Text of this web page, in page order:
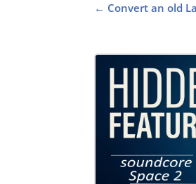
← Convert an old